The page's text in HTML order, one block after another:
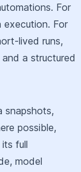
For
execution. For
lived runs,
a structured
snapshots,
possible,
full
model